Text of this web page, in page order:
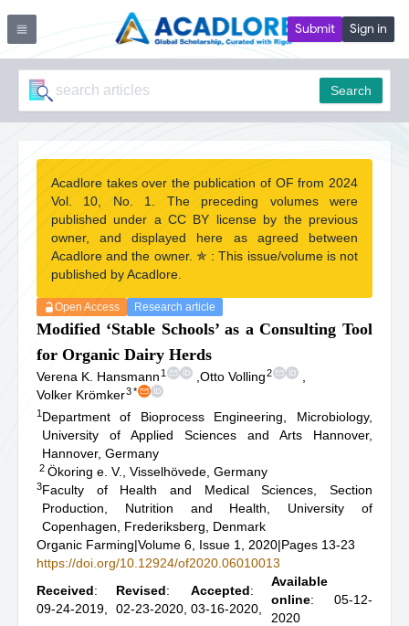
Submit Sign in
Search
Acadlore takes over the publication of OF from 2024
Vol. 10, No. 1. The preceding volumes were
published under a CC BY license by the previous
owner, and displayed here as agreed between
Acadlore and the owner. ✯ : This issue/volume is not
published by Acadlore.
Open Access Research article
Modified ‘Stable Schools’ as a Consulting Tool
for Organic Dairy Herds
Verena K. Hansmann 1 Otto Volling2
Volker Krömker3*
1 Department of Bioprocess Engineering, Microbiology,
University of Applied Sciences and Arts Hannover,
Hannover, Germany
2 Ökoring e. V., Visselhövede, Germany
3Faculty of Health and Medical Sciences, Section
Production, Nutrition and Health, University of
Copenhagen, Frederiksberg, Denmark
Organic Farming|Volume 6, Issue 1, 2020|Pages 13-23
https://doi.org/10.12924/of2020.06010013
Received:
09-24-2019,
Revised:
02-23-2020,
Accepted:
03-16-2020,
Available
online: 05-12-
2020